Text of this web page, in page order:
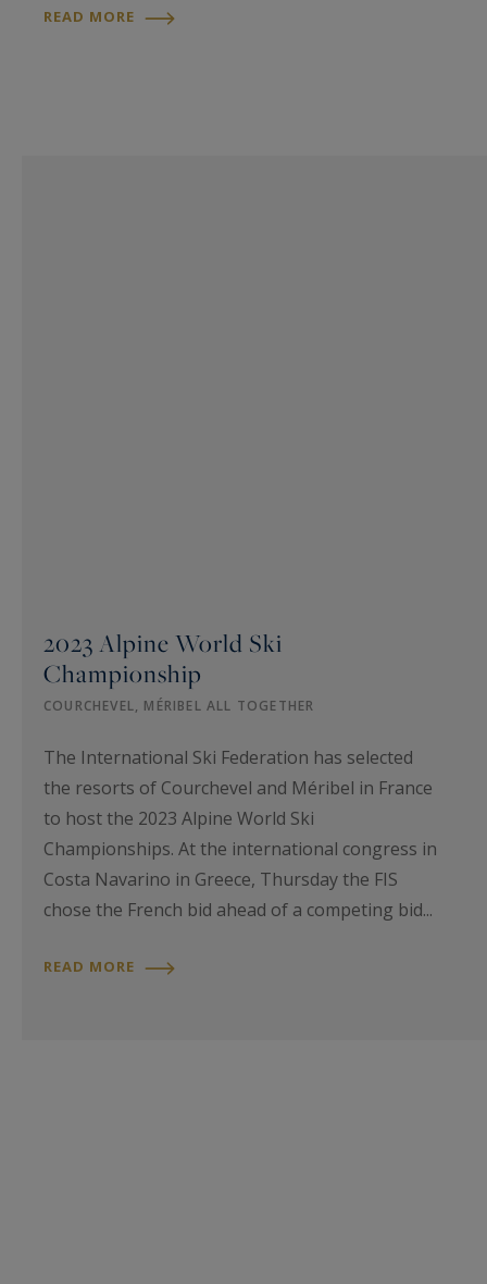
READ MORE
2023 Alpine World Ski
Championship
COURCHEVEL, MÉRIBEL ALL TOGETHER
The International Ski Federation has selected
the resorts of Courchevel and Méribel in France
to host the 2023 Alpine World Ski
Championships. At the international congress in
Costa Navarino in Greece, Thursday the FIS
chose the French bid ahead of a competing bid...
READ MORE